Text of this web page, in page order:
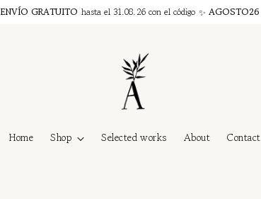
ENVÍO GRATUITO hasta el 31.08.26 con el código ✨ AGOSTO26
Home Shop Selected works About Contact